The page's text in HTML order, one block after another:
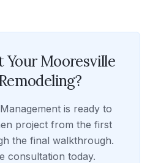
YourMooresville
?
is ready to
project from the first
the final walkthrough.
consultation today.